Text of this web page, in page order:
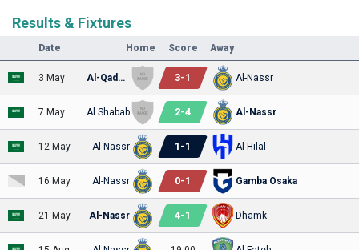
Results & Fixtures
Date Home Score Away
3 May Al-Qadsiah 3-1 Al-Nassr
7 May Al Shabab 2-4 Al-Nassr
12 May Al-Nassr 1 -1 Al-Hilal
16 May Al-Nassr 0-1 Gamba Osaka
21 May Al-Nassr 4-1 Dhamk